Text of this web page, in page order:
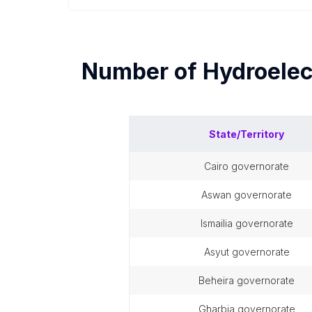
Number of
State/Territory
cairo governorate
aswan governorate
ismailia governorate
asyut governorate
beheira governorate
gharbia governorate